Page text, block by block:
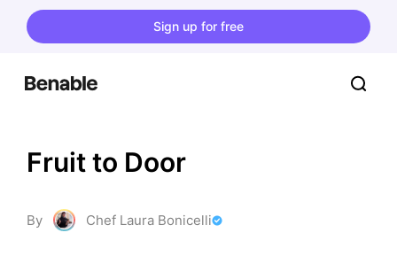
Sign up for free
Fruit to Door
By Chef Laura Bonicelli